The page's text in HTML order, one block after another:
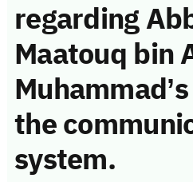
regarding
Maatouq bin
the
system.